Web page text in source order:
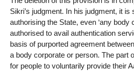
Sikri’s judgment. In his judgment, it is
authorising the State, even ‘any body
authorised to avail authentication
basis of purported agreement
a body corporate or person. The part
for people to voluntarily provide their